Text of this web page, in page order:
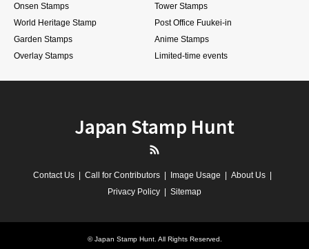
Onsen Stamps
Tower Stamps
World Heritage Stamp
Post Office Fuukei-in
Garden Stamps
Anime Stamps
Overlay Stamps
Limited-time events
Japan Stamp Hunt
Contact Us Call for Contributors Image Usage
About Us
Privacy Policy
Sitemap
©Japan Stamp Hunt. All Rights Reserved.